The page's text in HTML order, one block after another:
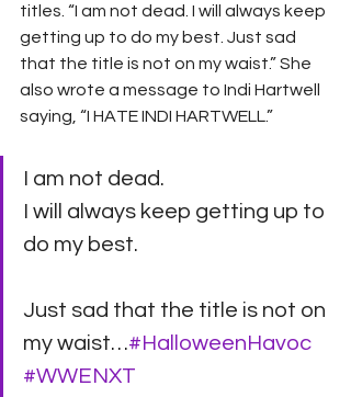
titles. “I am not dead. I will always keep
getting up to do my best. Just sad
that the title is not on my waist.” She
also wrote a message to Indi Hartwell
saying, “I HATE INDI HARTWELL.”
I am not dead.
I will always keep getting up to
do my best.
Just sad that the title is not on
my waist…#HalloweenHavoc
#WWENXT